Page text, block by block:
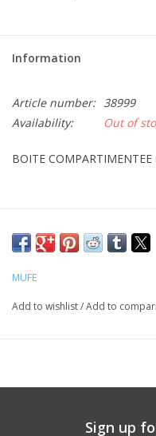
PINCEL
CLEANSERS
SPECIAL FX
Brands
Information
Article number: 38999
Availability:
Out of
BOITE
MUFE
Add to wishlist/Add to
Sign up